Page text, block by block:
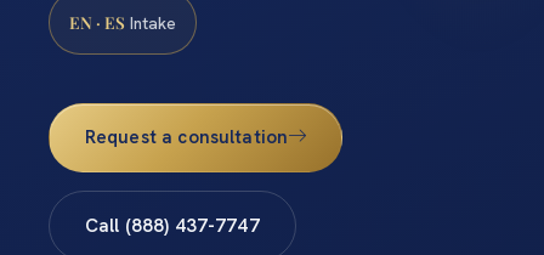
EN · ES Intake
Request a consultation
Call (888) 437-7747